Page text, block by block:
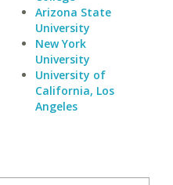
Arizona State
University
New York
University
University of
California, Los
Angeles